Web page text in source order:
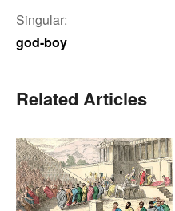
Singular:
god-boy
Related Articles